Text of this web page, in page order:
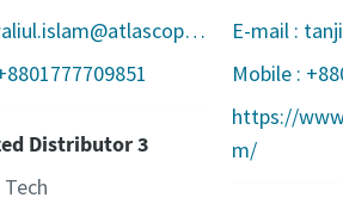
Email : waliul.islam@atlascopco.com
Distributor 3
Mobile :
https://
m/